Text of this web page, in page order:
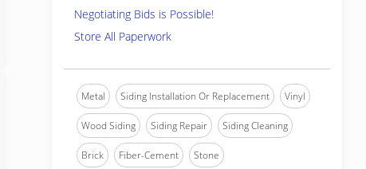
Negotiating Bids is Possible!
Store All Paperwork
Metal Siding Installation Or Replacement Vinyl
Wood Siding Siding Repair Siding Cleaning
Brick Fiber-Cement Stone